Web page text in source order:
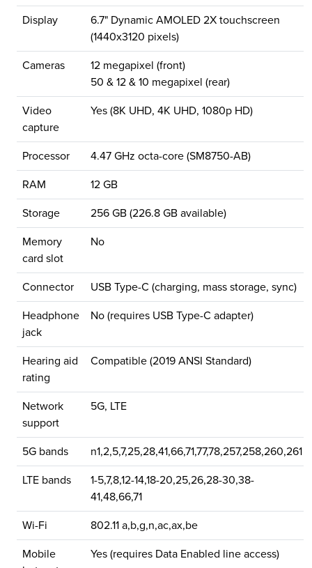
Display
6.7" Dynamic AMOLED 2X touchscreen
(1440x3120 pixels)
Cameras
12 megapixel (front)
50 & 12 & 10 megapixel (rear)
Video
capture
Yes (8K UHD, 4K UHD, 1080p HD)
Processor 4.47 GHz octa-core (SM8750-AB)
RAM 12 GB
Storage 256 GB (226.8 GB available)
Memory
card slot
No
Connector USB Type-C (charging, mass storage, sync)
Headphone
jack
No (requires USB Type-C adapter)
Hearing aid
rating
Compatible (2019 ANSI Standard)
Network
support
5G, LTE
5G bands n1,2,5,7,25,28,41,66,71,77,78,257,258,260,261
LTE bands
1-5,7,8,12-14,18-20,25,26,28-30,38-
41,48,66,71
Wi-Fi 802.11 a,b,g,n,ac,ax,be
Mobile
Yes (requires Data Enabled line access)